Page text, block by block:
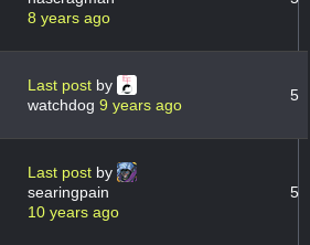
8 years ago
Last post by
watchdog 9 years ago
5
Last post by
searingpain
10 years ago
5